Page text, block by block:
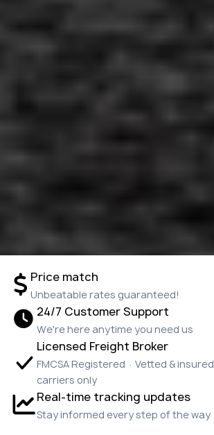
Price match
Unbeatable rates guaranteed!
24/7 Customer Support
We're here anytime you need us
Licensed Freight Broker
FMCSA Registered · Vetted & insured
carriers only
Real-time tracking updates
Stay informed every step of the way